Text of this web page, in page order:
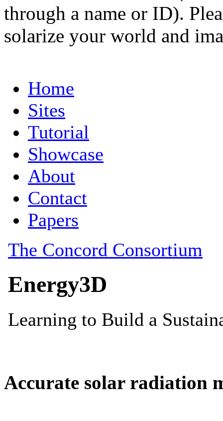
through a name or ID).
solarize your world and
Accurate solar radiation